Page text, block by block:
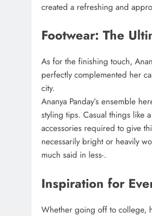
created a refreshing and
Footwear: The
As for the finishing touch,
perfectly complemented her
city.
Ananya Panday’s ensemble
styling tips. Casual things like
accessories required to give
necessarily bright or heavily
much said in less-.
Inspiration for
Whether going off to college,